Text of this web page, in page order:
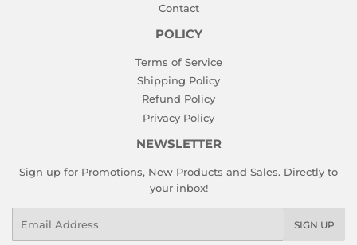
Contact
POLICY
Terms of Service
Shipping Policy
Refund Policy
Privacy Policy
NEWSLETTER
Sign up for Promotions, New Products and Sales. Directly to
your inbox!
SIGN UP